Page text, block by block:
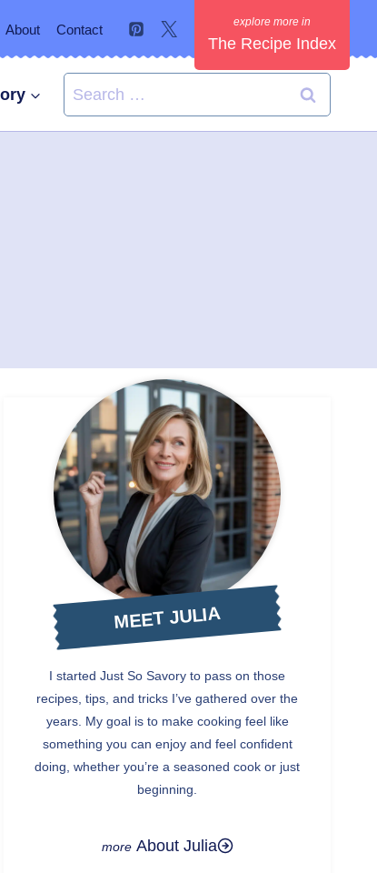
About Contact
The Recipe Index
Search
for:
MEET JULIA
I started Just So Savory to pass on those
recipes, tips, and tricks I’ve gathered over the
years. My goal is to make cooking feel like
something you can enjoy and feel confident
doing, whether you’re a seasoned cook or just
beginning.
About Julia